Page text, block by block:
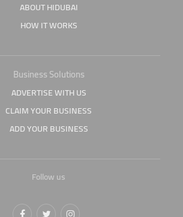
ABOUT HIDUBAI
HOW IT WORKS
Business Solutions
ADVERTISE WITH US
CLAIM YOUR BUSINESS
ADD YOUR BUSINESS
Follow us